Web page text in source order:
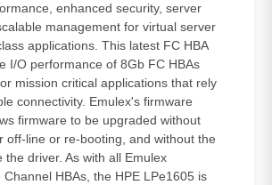
enhanced security, server
management for virtual server
applications. This latest FC HBA
I/O performance of 8Gb FC HBAs
mission critical applications that rely
connectivity. Emulex's firmware
firmware to be upgraded without
off-line or re-booting, and without the
the driver. As with all Emulex
HBAs, the HPE LPe1605 is